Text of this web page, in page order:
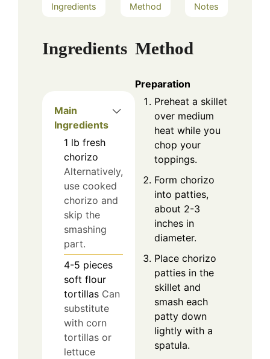
Ingredients Method Notes
Ingredients
Main
Ingredients
1 lb fresh
chorizo
Alternatively,
use cooked
chorizo and
skip the
smashing
part.
4-5 pieces
soft flour
tortillas Can
substitute
with corn
tortillas or
lettuce
Method
Preparation
Preheat a skillet
over medium
heat while you
chop your
toppings.
Form chorizo
into patties,
about 2-3
inches in
diameter.
Place chorizo
patties in the
skillet and
smash each
patty down
lightly with a
spatula.